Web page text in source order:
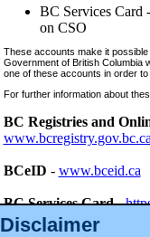
Disclaimer
BC Services Card
on CSO
These accounts make it
Government of British Columbia
one of these accounts in order
For further information about
BC Registries and
BCeID - www.bceid.ca
BC Services Card-
id/bcservicescardapp